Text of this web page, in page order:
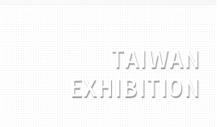
TAIWAN
EXHIBITION